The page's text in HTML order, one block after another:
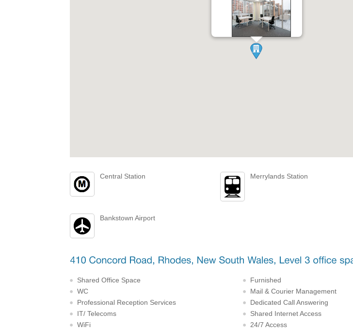
Central Station Merrylands Station
Bankstown Airport
Shared Office Space
Furnished
WC
Mail & Courier Management
Professional Reception Services
Dedicated Call Answering
IT/ Telecoms
Shared Internet Access
WiFi
24/7 Access